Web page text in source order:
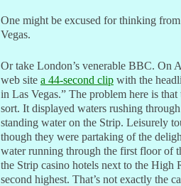
One might be excused for thinking
Vegas.
Or take London’s venerable BBC. On
web site a 44-second clip with the
in Las Vegas.” The problem here is
sort. It displayed waters rushing
standing water on the Strip. Leisurely
though they were partaking of the
water running through the first floor of
the Strip casino hotels next to the High
second highest. That’s not exactly the